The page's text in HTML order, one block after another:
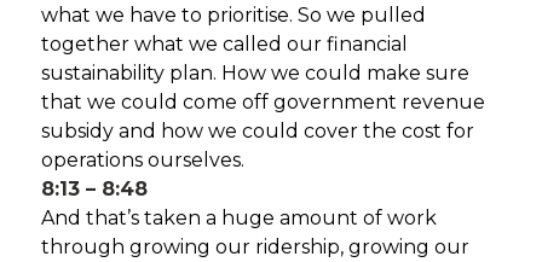
what we have to prioritise. So we pulled
together what we called our financial
sustainability plan. How we could make sure
that we could come off government revenue
subsidy and how we could cover the cost for
operations ourselves.
8:13 – 8:48
And that’s taken a huge amount of work
through growing our ridership, growing our